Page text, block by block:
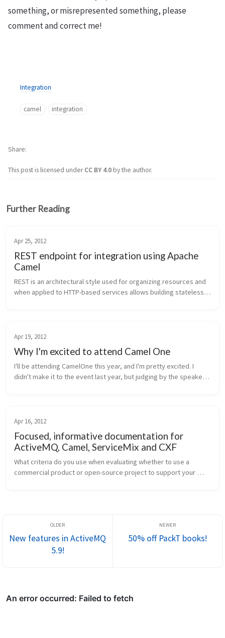
something, or misrepresented something, please
comment and correct me!
Integration
camel integration
This post is licensed underCC BY 4.0by the author.
Share
Further Reading
Apr 25, 2012
REST endpoint for integration using Apache
Camel
REST is an architectural style used for organizing resources and
when applied to HTTP-based services allows building stateless,
Apr 19, 2012
Why I'm excited to attend Camel One
I'll be attending CamelOne this year, and I'm pretty excited. I
didn't make it to the event last year, but judging by the speaker
Apr 16, 2012
Focused, informative documentation for
ActiveMQ, Camel, ServiceMix and CXF
What criteria do you use when evaluating whether to use a
commercial product or open-source project to support your
New features in ActiveMQ
5.9!
50% off PackT books!